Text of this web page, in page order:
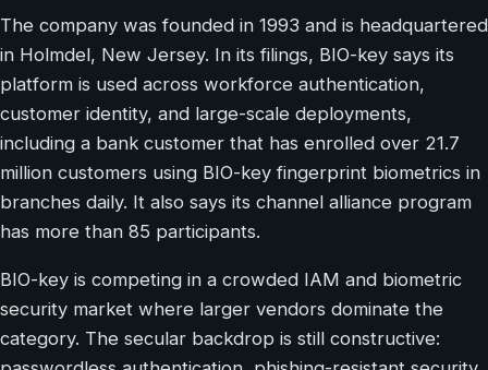
The company was founded in 1993 and is headquartered
in Holmdel, New Jersey. In its filings, BIO-key says its
platform is used across workforce authentication,
customer identity, and large-scale deployments,
including a bank customer that has enrolled over 21.7
million customers using BIO-key fingerprint biometrics in
branches daily. It also says its channel alliance program
has more than 85 participants.
BIO-key is competing in a crowded IAM and biometric
security market where larger vendors dominate the
category. The secular backdrop is still constructive: